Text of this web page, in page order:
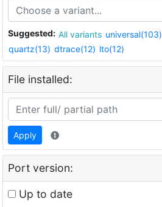
Suggested: All variants universal(103)
quartz(13) dtrace(12) lto(12)
File installed:
Apply
Port version:
Up to date